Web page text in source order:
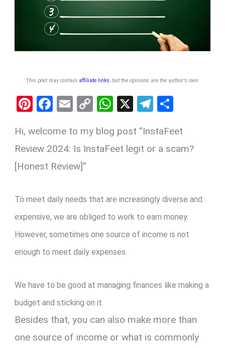
This post may contain affiliate links , but the opinions are the author's own
Pi
er
es
t
F
ce
b
o
k
E
ail
C
py
Li
W
at
s
p
X
T
e
gr
ar
e
Hi, welcome to my blog post “InstaFeet
Review 2024: Is InstaFeet legit or a scam?
[Honest Review]”
To meet daily needs that are increasingly diverse and
expensive, we are obliged to work to earn money.
However, sometimes one source of income is not
enough to meet daily expenses.
We have to be good at managing finances like making a
budget and sticking on it.
Besides that, you can also make more than
one source of income or what is commonly